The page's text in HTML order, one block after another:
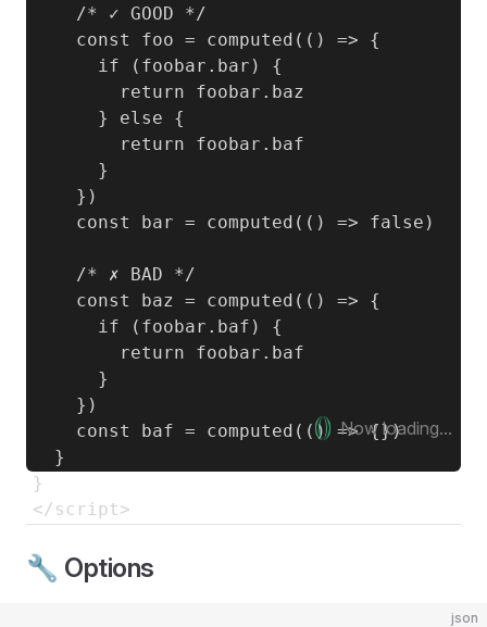
    /* ✓ GOOD */
    const foo = computed(() => {
      if (foobar.bar) {
        return foobar.baz
      } else {
        return foobar.baf
      }
    })
    const bar = computed(() => false)
    /* ✗ BAD */
    const baz = computed(() => {
      if (foobar.baf) {
        return foobar.baf
      }
    })
    const baf = computed(() => {})
  }
}
Now loading...
🔧 Options
json